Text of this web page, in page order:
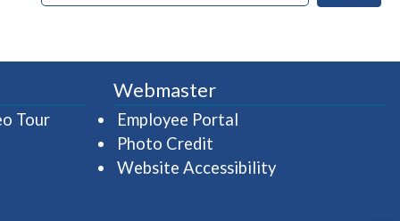
Tour(opens in a new window)
Webmaster
Employee Portal
Photo Credit
Website Accessibility